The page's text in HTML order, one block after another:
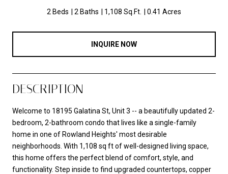
2 Beds 2 Baths 1,108 Sq.Ft. 0.41 Acres
INQUIRE NOW
DESCRIPTION
Welcome to 18195 Galatina St, Unit 3 -- a beautifully updated 2-
bedroom, 2-bathroom condo that lives like a single-family
home in one of Rowland Heights' most desirable
neighborhoods. With 1,108 sq ft of well-designed living space,
this home offers the perfect blend of comfort, style, and
functionality. Step inside to find upgraded countertops, copper